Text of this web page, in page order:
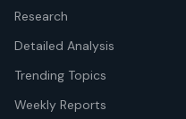
Research
Detailed Analysis
Trending Topics
Weekly Reports